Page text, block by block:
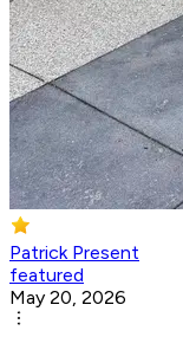
Patrick Present
featured
May 20, 2026